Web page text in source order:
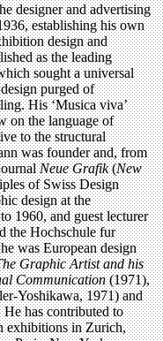
designer and advertising
establishing his own
design and
as the leading
sought a universal
purged of
His ‘Musica viva’
on the language of
to the structural
was founder and, from
Neue Grafik(New
of Swiss Design
design at the
1960, and guest lecturer
the Hochschule fur
was European design
Graphic Artist and his
Communication(1971),
Yoshikawa, 1971) and
has contributed to
exhibitions in Zurich,